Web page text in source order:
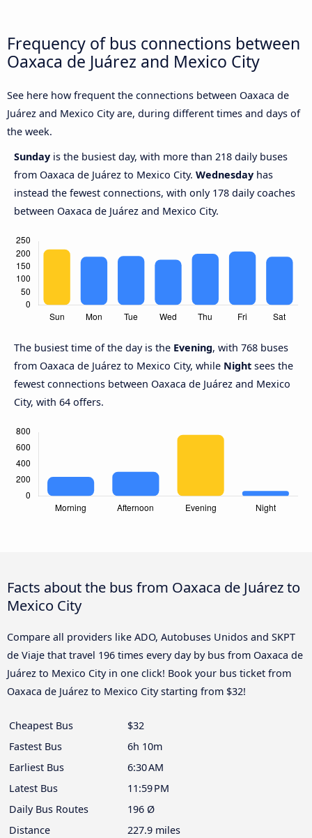
Frequency of bus connections between
Oaxaca de Juárez and Mexico City
See here how frequent the connections between Oaxaca de
Juárez and Mexico City are, during different times and days of
the week.
Sunday is the busiest day, with more than 218 daily buses
from Oaxaca de Juárez to Mexico City. Wednesday has
instead the fewest connections, with only 178 daily coaches
between Oaxaca de Juárez and Mexico City.
The busiest time of the day is the Evening, with 768 buses
from Oaxaca de Juárez to Mexico City, while Night sees the
fewest connections between Oaxaca de Juárez and Mexico
City, with 64 offers.
Facts about the bus from Oaxaca de Juárez to
Mexico City
Compare all providers like ADO, Autobuses Unidos and SKPT
de Viaje that travel 196 times every day by bus from Oaxaca de
Juárez to Mexico City in one click! Book your bus ticket from
Oaxaca de Juárez to Mexico City starting from $32!
Cheapest Bus
$32
Fastest Bus
6h 10m
Earliest Bus
6:30 AM
Latest Bus
11:59 PM
Daily Bus Routes
196 Ø
Distance
227.9 miles